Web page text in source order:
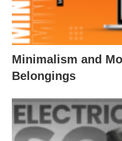
Minimalism and
Belongings